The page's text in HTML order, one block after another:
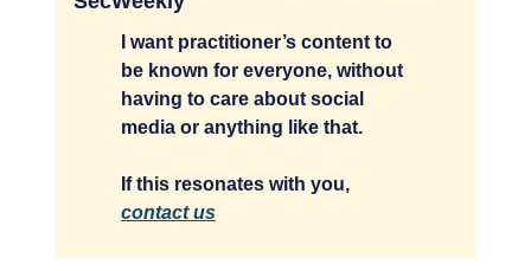
I want practitioner’s content to
be known for everyone, without
having to care about social
media or anything like that.
contact us